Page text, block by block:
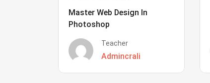
Master Web Design In
Photoshop
Teacher
Admincrali